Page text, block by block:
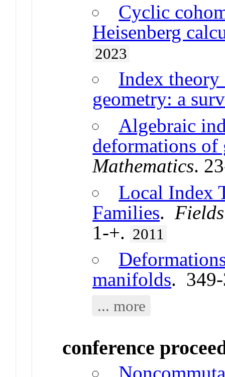
Cyclic
Heisenberg
2023
Index theory
geometry: a
Algebraic
deformations of
Mathematics.
Local Index
Families.
1-+. 2011
manifolds.
... more
conference